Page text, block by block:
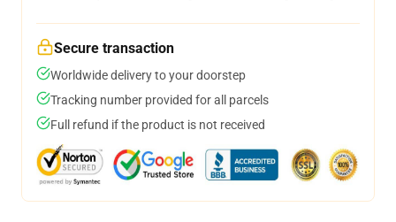
Secure transaction
Worldwide delivery to your doorstep
Tracking number provided for all parcels
Full refund if the product is not received